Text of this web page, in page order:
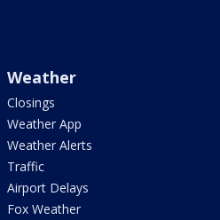
Weather
Closings
Weather App
Weather Alerts
Traffic
Airport Delays
Fox Weather